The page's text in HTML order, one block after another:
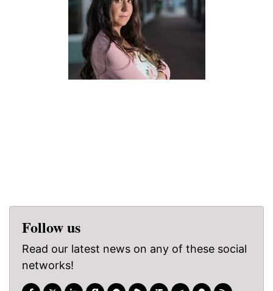
Follow us
Read our latest news on any of these social
networks!